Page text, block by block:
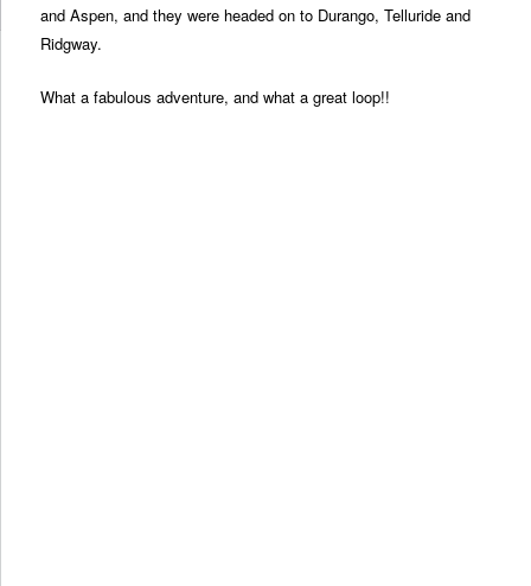
and Aspen, and they were headed on to Durango, Telluride and
Ridgway.
What a fabulous adventure, and what a great loop!!